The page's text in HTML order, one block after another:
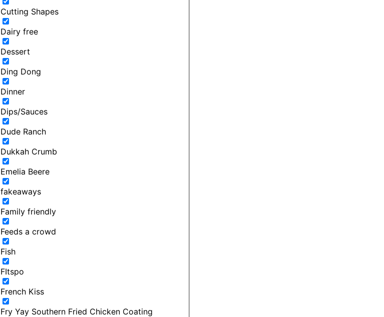
Cutting Shapes
Dairy free
Dessert
Ding Dong
Dinner
Dips/Sauces
Dude Ranch
Dukkah Crumb
Emelia Beere
fakeaways
Family friendly
Feeds a crowd
Fish
FItspo
French Kiss
Fry Yay Southern Fried Chicken Coating